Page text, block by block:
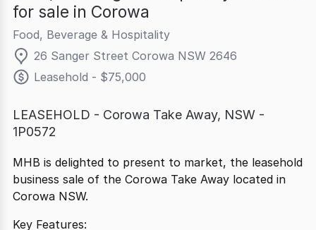
for sale in Corowa
Food, Beverage & Hospitality
26 Sanger Street Corowa NSW 2646
Leasehold - $75,000
LEASEHOLD - Corowa Take Away, NSW -
1P0572
MHB is delighted to present to market, the leasehold
business sale of the Corowa Take Away located in
Corowa NSW.
Key Features: